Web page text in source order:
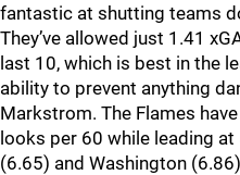
fantastic at shutting teams
They’ve allowed just 1.41
last 10, which is best in the
ability to prevent anything
Markstrom. The Flames
looks per 60 while leading
(6.65) and Washington